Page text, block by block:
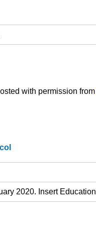
with permission from
2020. Insert Education